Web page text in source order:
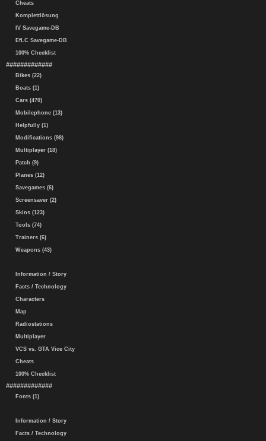
Cheats
Komplettlösung
IV Savegame-DB
EfLC Savegame-DB
100% Checklist
#############
Bikes (22)
Boats (1)
Cars (470)
Mobilephone (13)
Helpfully (1)
Modifications (98)
Multiplayer (18)
Patch (9)
Planes (12)
Savegames (6)
Screensaver (2)
Skins (123)
Tools (74)
Trainers (6)
Weapons (43)
Information / Story
Facts / Technology
Characters
Map
Radiostations
Multiplayer
VCS vs. GTA Vice City
Cheats
100% Checklist
#############
Fonts (1)
Information / Story
Facts / Technology